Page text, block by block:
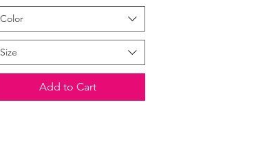
Color
Size
Add to Cart